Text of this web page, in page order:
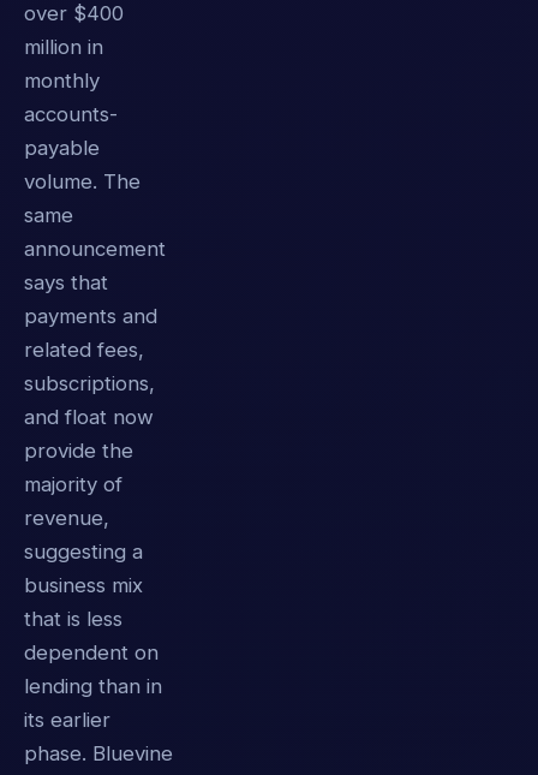
over $400
million in
monthly
accounts-
payable
volume. The
same
announcement
says that
payments and
related fees,
subscriptions,
and float now
provide the
majority of
revenue,
suggesting a
business mix
that is less
dependent on
lending than in
its earlier
phase. Bluevine